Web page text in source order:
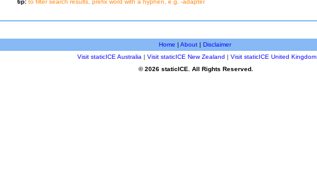
tip: to filter search results, prefix word with a hyphen, e.g. -adapter
Home | About| Disclaimer
Visit staticICE Australia | Visit staticICE New Zealand | Visit staticICE United Kingdom
© 2026 staticICE. All Rights Reserved.